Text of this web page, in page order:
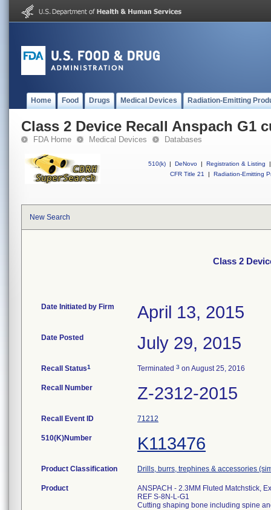
Home Food Drugs Medical Devices Radiation-Emitting
Class 2 Device Recall Anspach G1
FDA Home Medical Devices Databases
510(k) | DeNovo | Registration & Listing
|
CFR Title 21
| Radiation-Emitting
New Search
Class 2
Date Initiated by Firm April 13, 2015
Date Posted July 29, 2015
Recall Status1 Terminated 3 on August 25, 2016
Recall Number Z-2312-2015
Recall Event ID 71212
510(K)Number K113476
Product Classification Drills, burrs, trephines & accessories
Product
ANSPACH - 2.3MM Fluted Matchstick,
REF S-8N-L-G1
Cutting shaping bone including spine